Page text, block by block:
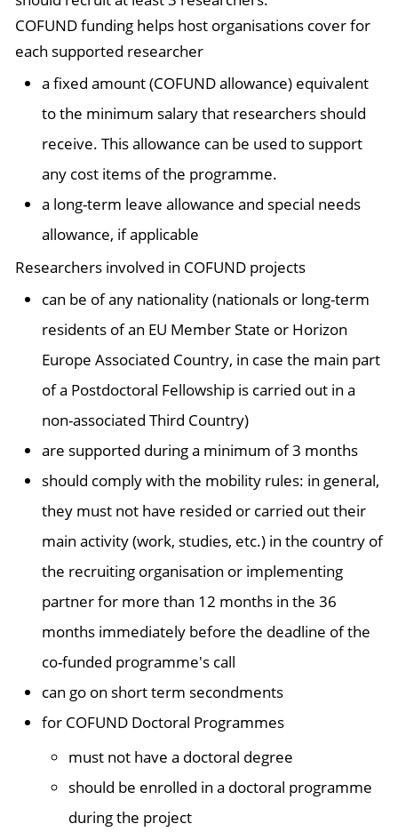
COFUND funding helps host organisations cover for
each supported researcher
a fixed amount (COFUND allowance) equivalent
to the minimum salary that researchers should
receive. This allowance can be used to support
any cost items of the programme.
a long-term leave allowance and special needs
allowance, if applicable
Researchers involved in COFUND projects
can be of any nationality (nationals or long-term
residents of an EU Member State or Horizon
Europe Associated Country, in case the main part
of a Postdoctoral Fellowship is carried out in a
non-associated Third Country)
are supported during a minimum of 3 months
should comply with the mobility rules: in general,
they must not have resided or carried out their
main activity (work, studies, etc.) in the country of
the recruiting organisation or implementing
partner for more than 12 months in the 36
months immediately before the deadline of the
co-funded programme's call
can go on short term secondments
for COFUND Doctoral Programmes
must not have a doctoral degree
should be enrolled in a doctoral programme
during the project